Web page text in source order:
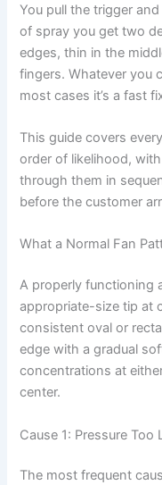
You pull the trigger
of spray you get two
edges, thin in the
fingers. Whatever you
most cases it’s a fast
This guide covers
order of likelihood,
through them in
before the customer
What a Normal Fan
A properly functioning
appropriate-size tip at
consistent oval or
edge with a gradual
concentrations at
center.
Cause 1: Pressure
The most frequent